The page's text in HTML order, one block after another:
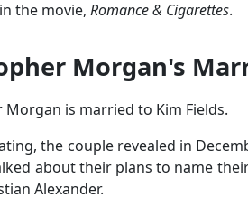
the movie, Romance & Cigarettes.
Morgan's
Morgan is married to Kim Fields.
the couple revealed in
about their plans to name
Alexander.